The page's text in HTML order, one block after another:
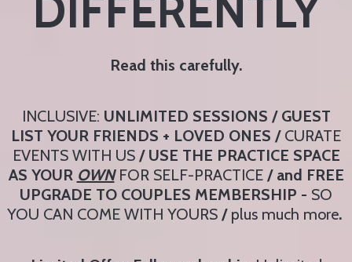
Read this carefully.
INCLUSIVE: UNLIMITED SESSIONS / GUEST
LIST YOUR FRIENDS + LOVED ONES / CURATE
EVENTS WITH US/ USE THE PRACTICE SPACE
AS YOUR OWNFOR SELF-PRACTICE / and FREE
UPGRADE TO COUPLES MEMBERSHIP - SO
YOU CAN COME WITH YOURS/ plus much more.